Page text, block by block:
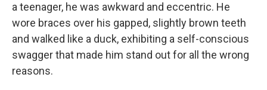
a teenager, he was awkward and eccentric. He
wore braces over his gapped, slightly brown teeth
and walked like a duck, exhibiting a self-conscious
swagger that made him stand out for all the wrong
reasons.